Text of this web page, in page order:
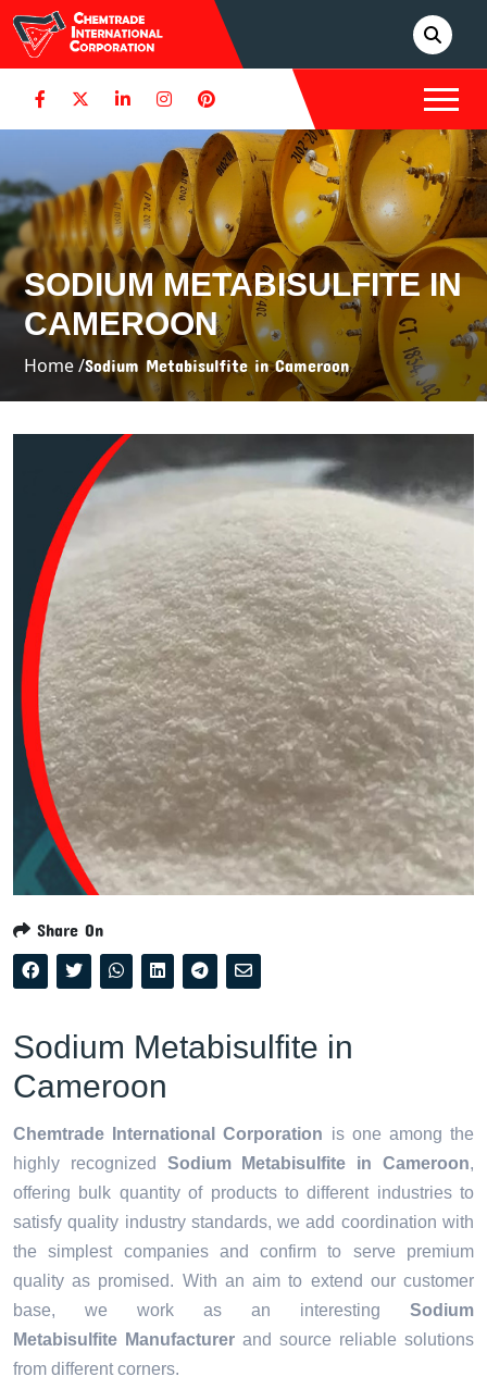
SODIUM METABISULFITE IN
CAMEROON
Home /Sodium Metabisulfite in Cameroon
Share On
Sodium Metabisulfite in
Cameroon
Chemtrade International Corporation is one among the
highly recognized
Sodium Metabisulfite in Cameroon,
offering bulk quantity of products to different industries to
satisfy quality industry standards, we add coordination with
the simplest companies and confirm to serve premium
quality as promised. With an aim to extend our customer
base, we work as an interesting Sodium
Metabisulfite Manufacturer and source reliable solutions
from different corners.